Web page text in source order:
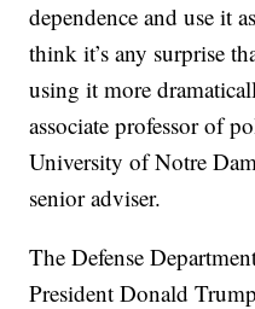
dependence and use it
think it’s any surprise
using it more
associate professor of
University of Notre
senior adviser.
The Defense
President Donald